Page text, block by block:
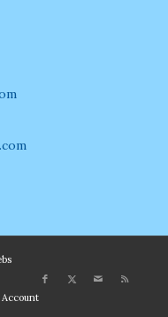
Account